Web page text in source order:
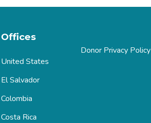
Offices
United States
El Salvador
Colombia
Costa Rica
Donor Privacy Policy